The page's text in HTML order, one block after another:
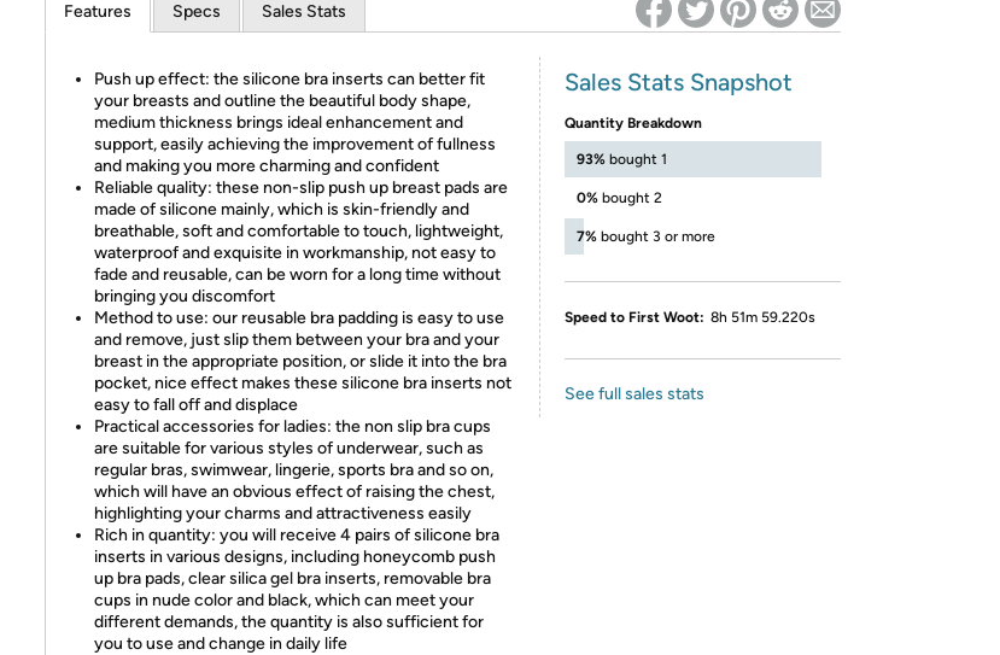
Features Specs Sales Stats
Push up effect: the silicone bra inserts can better fit
your breasts and outline the beautiful body shape,
medium thickness brings ideal enhancement and
support, easily achieving the improvement of fullness
and making you more charming and confident
Reliable quality: these non-slip push up breast pads are
made of silicone mainly, which is skin-friendly and
breathable, soft and comfortable to touch, lightweight,
waterproof and exquisite in workmanship, not easy to
fade and reusable, can be worn for a long time without
bringing you discomfort
Method to use: our reusable bra padding is easy to use
and remove, just slip them between your bra and your
breast in the appropriate position, or slide it into the bra
pocket, nice effect makes these silicone bra inserts not
easy to fall off and displace
Practical accessories for ladies: the non slip bra cups
are suitable for various styles of underwear, such as
regular bras, swimwear, lingerie, sports bra and so on,
which will have an obvious effect of raising the chest,
highlighting your charms and attractiveness easily
Rich in quantity: you will receive 4 pairs of silicone bra
inserts in various designs, including honeycomb push
up bra pads, clear silica gel bra inserts, removable bra
cups in nude color and black, which can meet your
different demands, the quantity is also sufficient for
you to use and change in daily life
Sales Stats Snapshot
Quantity Breakdown
93% bought 1
0% bought 2
7% bought 3 or more
Speed to First Woot: 8h 51m 59.220s
See full sales stats